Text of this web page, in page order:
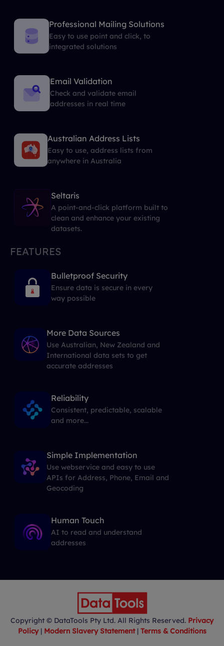
Professional Mailing Solutions
Easy to use point and click, to
integrated solutions
Email Validation
Check and validate email
addresses in real time
Australian Address Lists
Easy to use, address lists from
anywhere in Australia
Seltaris
A point-and-click platform built to
clean and enhance your existing
datasets.
FEATURES
Bulletproof Security
Ensure data is secure in every
way possible
More Data Sources
Use Australian, New Zealand and
International data sets to get
accurate addresses
Reliability
Consistent, predictable, scalable
and more...
Simple Implementation
Use webservice and easy to use
APIs for Address, Phone, Email and
Geocoding
Human Touch
AI to read and understand
addresses
Copyright © DataTools Pty Ltd. All Rights Reserved. Privacy
Policy| Modern Slavery Statement| Terms & Conditions